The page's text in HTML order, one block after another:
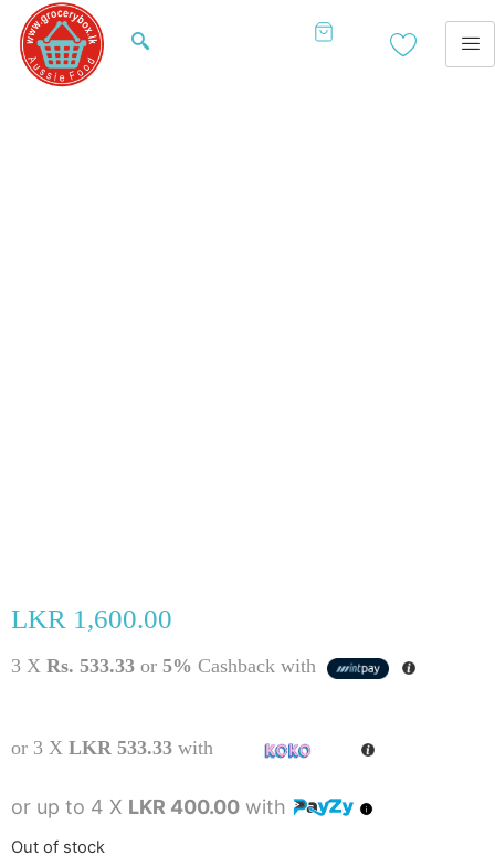
LKR 1,600.00
3 X Rs. 533.33 or 5% Cashback with
or 3 X LKR 533.33 with
or up to 4 X LKR 400.00 with
Out of stock